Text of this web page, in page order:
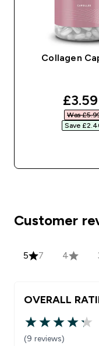
Collagen
£3.59‎
Was
Save
Customer
5 7 4
OVERALL
4.22 out of 5
(9 reviews)